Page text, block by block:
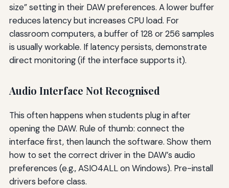
size” setting in their DAW preferences. A lower buffer
reduces latency but increases CPU load. For
classroom computers, a buffer of 128 or 256 samples
is usually workable. If latency persists, demonstrate
direct monitoring (if the interface supports it).
Audio Interface Not Recognised
This often happens when students plug in after
opening the DAW. Rule of thumb: connect the
interface first, then launch the software. Show them
how to set the correct driver in the DAW’s audio
preferences (e.g., ASIO4ALL on Windows). Pre-install
drivers before class.